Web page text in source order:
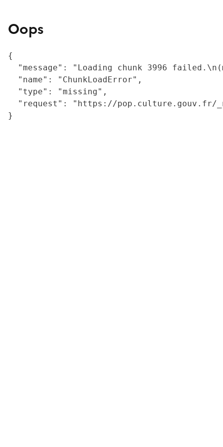
Oops
{
"message": "Loading chunk 3996
  "name": "ChunkLoadError",
  "type": "missing",
"request": "https://
}